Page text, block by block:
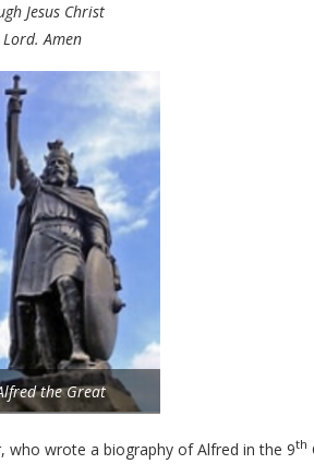
Jesus Christ
Amen
the Great
who wrote a biography of Alfred in the 9th